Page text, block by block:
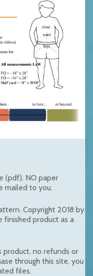
(pdf). NO paper
mailed to you.
Copyright 2018 by
finished product as a
product, no refunds or
through this site, you
files.